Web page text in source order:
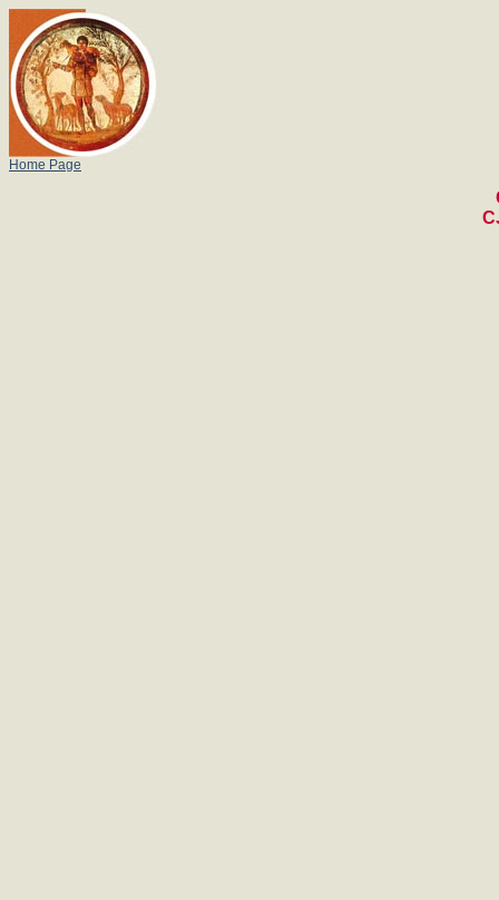
Home Page